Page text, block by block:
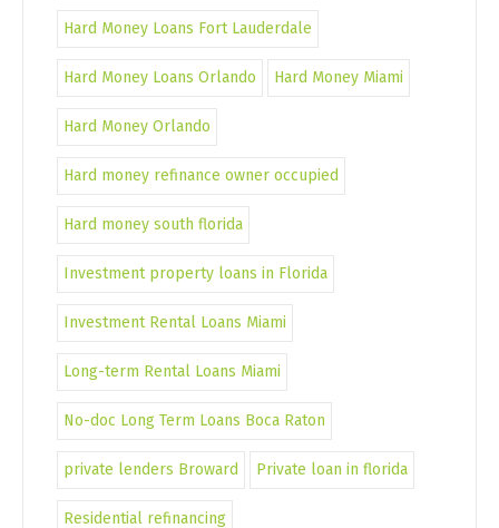
Hard Money Loans Fort Lauderdale
Hard Money Loans Orlando Hard Money Miami
Hard Money Orlando
Hard money refinance owner occupied
Hard money south florida
Investment property loans in Florida
Investment Rental Loans Miami
Long-term Rental Loans Miami
No-doc Long Term Loans Boca Raton
private lenders Broward Private loan in florida
Residential refinancing